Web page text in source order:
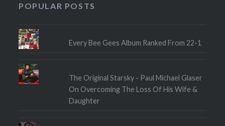
POPULAR POSTS
Every Bee Gees Album Ranked From 22-1
The Original Starsky - Paul Michael Glaser
On Overcoming The Loss Of His Wife &
Daughter